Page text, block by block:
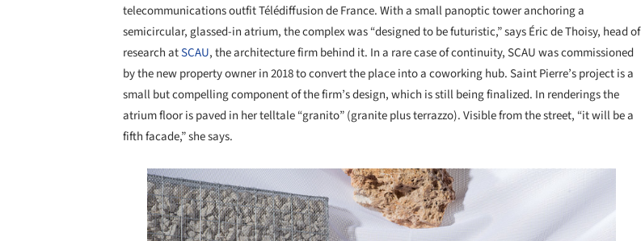
telecommunications outfit Télédiffusion de France. With a small panoptic tower anchoring a
semicircular, glassed-in atrium, the complex was “designed to be futuristic,” says Éric de Thoisy, head of
research atSCAU, the architecture firm behind it. In a rare case of continuity, SCAU was commissioned
by the new property owner in 2018 to convert the place into a coworking hub. Saint Pierre’s project is a
small but compelling component of the firm’s design, which is still being finalized. In renderings the
atrium floor is paved in her telltale “granito” (granite plus terrazzo). Visible from the street, “it will be a
fifth facade,” she says.
Save this picture!